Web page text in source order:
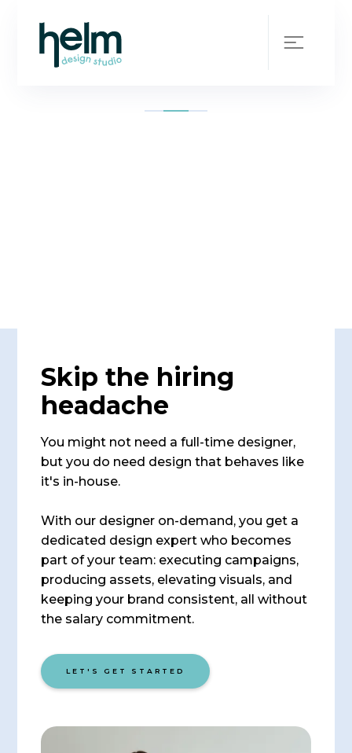
Skip the hiring
headache
You might not need a full-time designer,
but you do need design that behaves like
it's in-house.
With our designer on-demand, you get a
dedicated design expert who becomes
part of your team: executing campaigns,
producing assets, elevating visuals, and
keeping your brand consistent, all without
the salary commitment.
LET'S GET STARTED